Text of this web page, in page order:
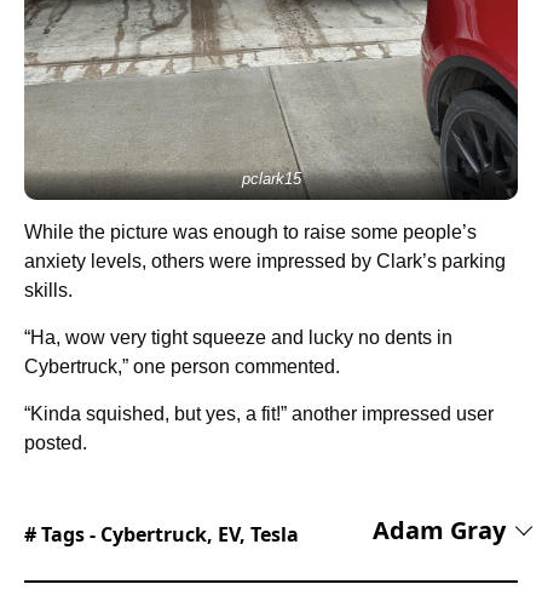
pclark15
While the picture was enough to raise some people’s
anxiety levels, others were impressed by Clark’s parking
skills.
“Ha, wow very tight squeeze and lucky no dents in
Cybertruck,” one person commented.
“Kinda squished, but yes, a fit!” another impressed user
posted.
# Tags - Cybertruck, EV, Tesla Adam Gray